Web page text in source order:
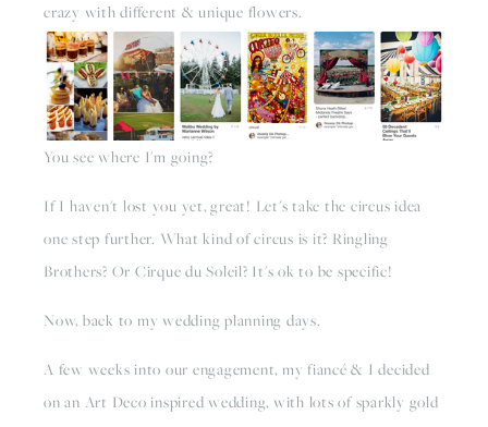
crazy with different & unique flowers.
You see where I'm going?
If I haven't lost you yet, great! Let's take the circus idea
one step further. What kind of circus is it? Ringling
Brothers? Or Cirque du Soleil? It's ok to be specific!
Now, back to my wedding planning days.
A few weeks into our engagement, my fiancé & I decided
on an Art Deco inspired wedding, with lots of sparkly gold